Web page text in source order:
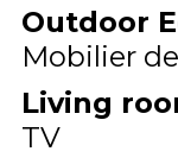
Outdoor
Mobilier
Living
TV